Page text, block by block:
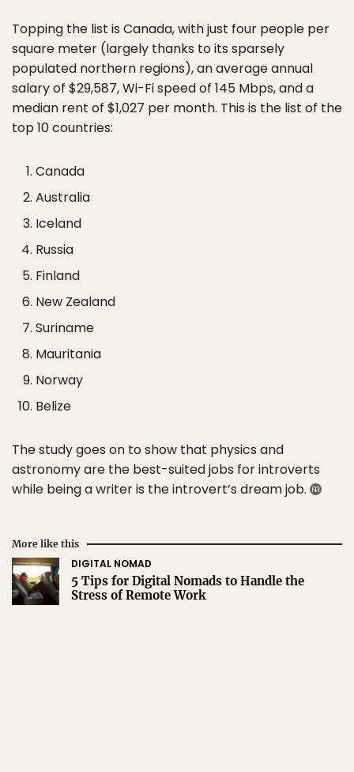
Topping the list is Canada, with just four people per
square meter (largely thanks to its sparsely
populated northern regions), an average annual
salary of $29,587, Wi-Fi speed of 145 Mbps, and a
median rent of $1,027 per month. This is the list of the
top 10 countries:
Canada
Australia
Iceland
Russia
Finland
New Zealand
Suriname
Mauritania
Norway
Belize
The study goes on to show that physics and
astronomy are the best-suited jobs for introverts
while being a writer is the introvert’s dream job.
More like this
DIGITAL NOMAD
5 Tips for Digital Nomads to Handle the
Stress of Remote Work